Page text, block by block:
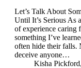
Let’s Talk About
Until It’s Serious As
of experience caring
something I’ve
often hide their falls.
deceive anyone…
Kisha